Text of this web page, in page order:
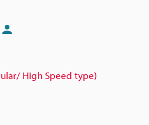
High Speed type)